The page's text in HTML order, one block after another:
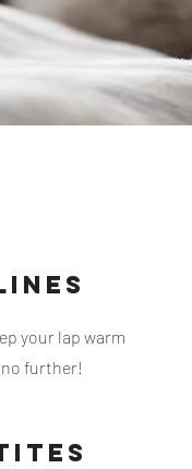
your lap warm
further!